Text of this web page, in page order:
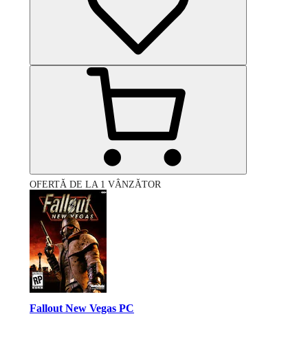
OFERTĂ DE LA 1 VÂNZĂTOR
Fallout New Vegas PC